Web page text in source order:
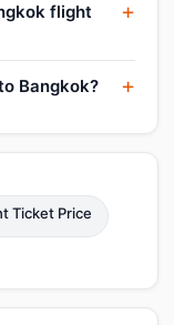
flight
Bangkok?
Ticket Price